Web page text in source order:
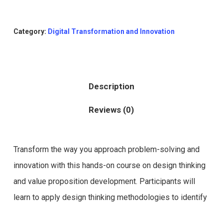
Category: Digital Transformation and Innovation
Description
Reviews (0)
Transform the way you approach problem-solving and
innovation with this hands-on course on design thinking
and value proposition development. Participants will
learn to apply design thinking methodologies to identify